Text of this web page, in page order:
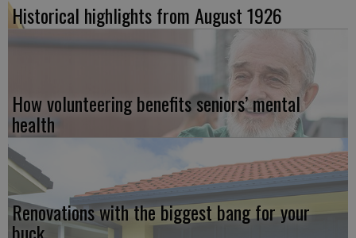
Historical highlights from August 1926
How volunteering benefits seniors’ mental
health
Renovations with the biggest bang for your